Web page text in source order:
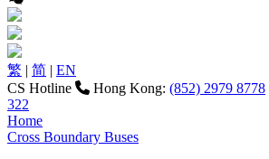
繁 | 简 | EN
CS Hotline
Hong Kong: (852) 2979 8778
322
Home
Cross Boundary Buses